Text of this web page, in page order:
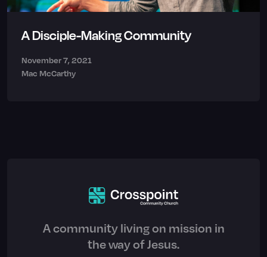
A Disciple-Making Community
November 7, 2021
Mac McCarthy
A community living on mission in
the way of Jesus.